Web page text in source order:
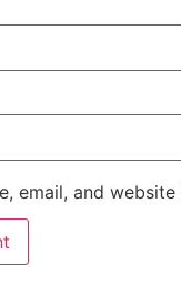
email, and